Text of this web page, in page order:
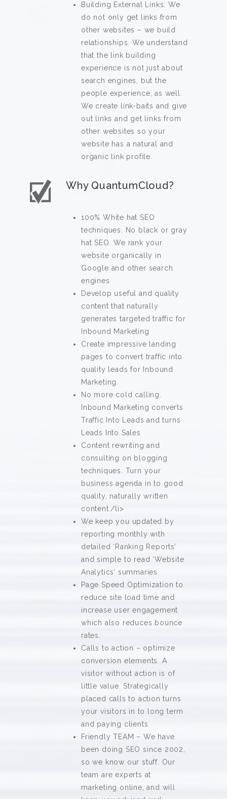
Building External Links: We
do not only get links from
other websites – we build
relationships. We understand
that the link building
experience is not just about
search engines, but the
people experience, as well.
We create link-baits and give
out links and get links from
other websites so your
website has a natural and
organic link profile.
Why QuantumCloud?
100% White hat SEO
techniques. No black or gray
hat SEO. We rank your
website organically in
Google and other search
engines
Develop useful and quality
content that naturally
generates targeted traffic for
Inbound Marketing
Create impressive landing
pages to convert traffic into
quality leads for Inbound
Marketing.
No more cold calling.
Inbound Marketing converts
Traffic Into Leads and turns
Leads Into Sales
Content rewriting and
consulting on blogging
techniques. Turn your
business agenda in to good
quality, naturally written
content./li>
We keep you updated by
reporting monthly with
detailed ‘Ranking Reports’
and simple to read ‘Website
Analytics’ summaries.
Page Speed Optimization to
reduce site load time and
increase user engagement
which also reduces bounce
rates.
Calls to action – optimize
conversion elements. A
visitor without action is of
little value. Strategically
placed calls to action turns
your visitors in to long term
and paying clients
Friendly TEAM – We have
been doing SEO since 2002,
so we know our stuff. Our
team are experts at
marketing online, and will